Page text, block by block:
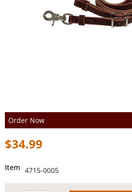
Order Now
$34.99
Item 4715-0005